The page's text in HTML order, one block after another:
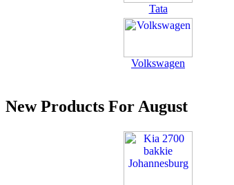
Tata
Volkswagen
New Products For August